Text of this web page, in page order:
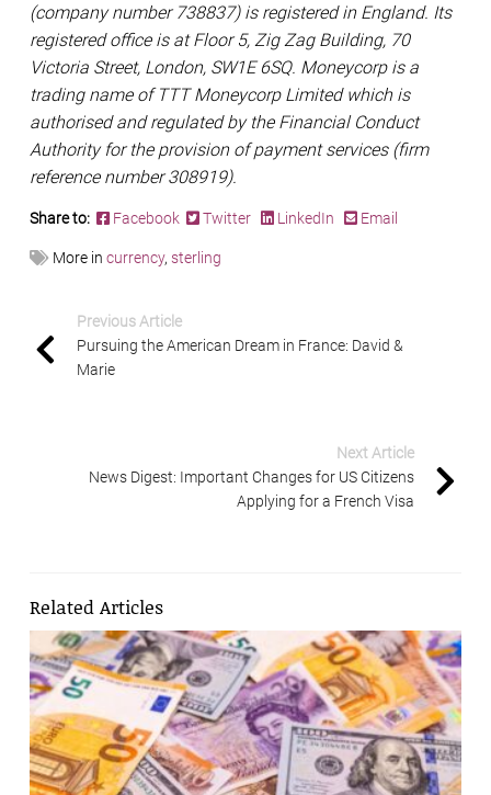
(company number 738837) is registered in England. Its
registered office is at Floor 5, Zig Zag Building, 70
Victoria Street, London, SW1E 6SQ. Moneycorp is a
trading name of TTT Moneycorp Limited which is
authorised and regulated by the Financial Conduct
Authority for the provision of payment services (firm
reference number 308919).
Share to: Facebook Twitter LinkedIn Email
More in currency, sterling
Previous Article
Pursuing the American Dream in France: David &
Marie
Next Article
News Digest: Important Changes for US Citizens
Applying for a French Visa
Related Articles